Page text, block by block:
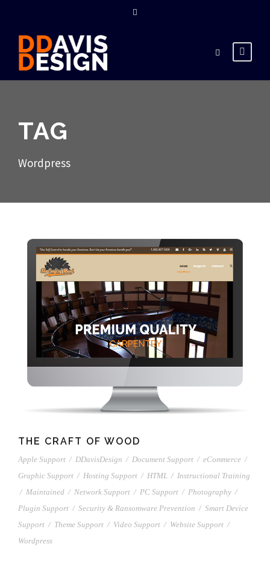
TAG
Wordpress
THE CRAFT OF WOOD
Apple Support / DDavisDesign / Document Support / eCommerce /
Graphic Support / Hosting Support / HTML / Instructional Training
/ Maintained / Network Support / PC Support / Photography /
Plugin Support / Security & Ransomware Prevention / Smart Device
Support / Theme Support / Video Support / Website Support /
Wordpress